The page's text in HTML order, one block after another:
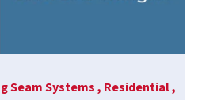
Seam Systems , Residential ,